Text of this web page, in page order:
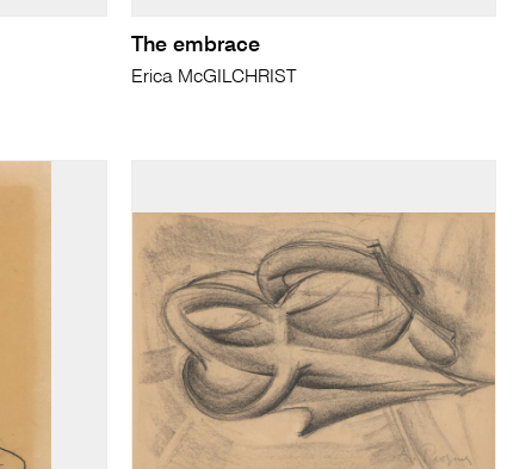
The embrace
Erica McGILCHRIST